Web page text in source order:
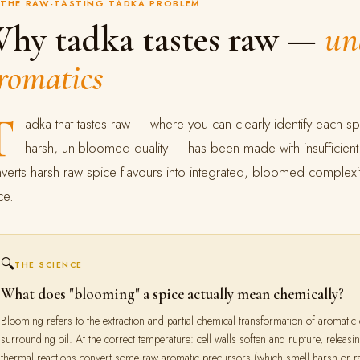
THE RAW-TASTING TADKA PROBLEM
tadka tastes raw —
adka that tastes raw — where you can clearly identify each
harsh, un-bloomed quality — has been made with
harsh raw spice flavours into integrated, bloomed
🔍THE SCIENCE
What does "blooming" a spice actually mean chemically?
Blooming refers to the extraction and partial chemical transformation of
surrounding oil. At the correct temperature: cell walls soften and rupture,